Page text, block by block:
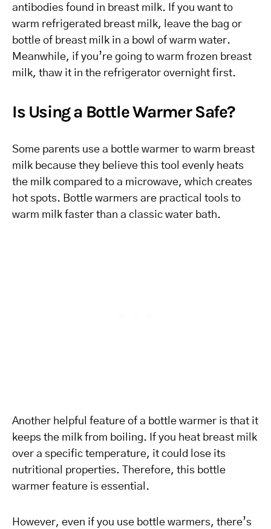
antibodies found in breast milk. If you want to
warm refrigerated breast milk, leave the bag or
bottle of breast milk in a bowl of warm water.
Meanwhile, if you’re going to warm frozen breast
milk, thaw it in the refrigerator overnight first.
Is Using a Bottle Warmer Safe?
Some parents use a bottle warmer to warm breast
milk because they believe this tool evenly heats
the milk compared to a microwave, which creates
hot spots. Bottle warmers are practical tools to
warm milk faster than a classic water bath.
Another helpful feature of a bottle warmer is that it
keeps the milk from boiling. If you heat breast milk
over a specific temperature, it could lose its
nutritional properties. Therefore, this bottle
warmer feature is essential.
However, even if you use bottle warmers, there’s